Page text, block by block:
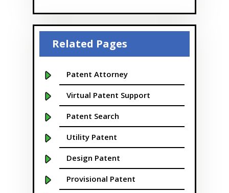
Baltimore MD
Beaver
Boise
Boston
Boulder
Bridgeport
Buffalo NY
California
Related Pages
Patent Attorney
Virtual Patent Support
Patent Search
Utility Patent
Design Patent
Provisional Patent